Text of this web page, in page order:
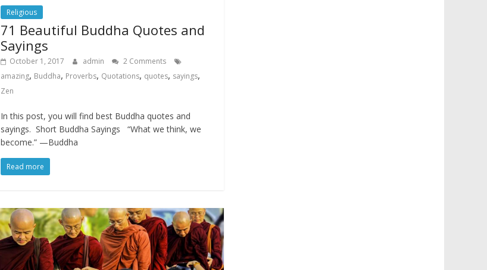
Religious
71 Beautiful Buddha Quotes and
Sayings
October 1, 2017 admin
2 Comments
amazing, Buddha, Proverbs, Quotations, quotes, sayings,
Zen
In this post, you will find best Buddha quotes and
sayings. Short Buddha Sayings “What we think, we
become.” —Buddha
Read more